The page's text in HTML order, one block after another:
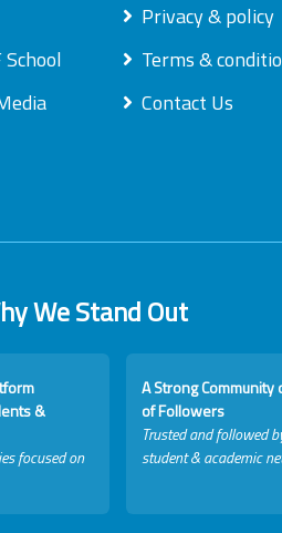
Privacy & policy
Terms &
Contact Us
We Stand Out
&
focused on
A Strong Community
of Followers
Trusted and followed
student & academic